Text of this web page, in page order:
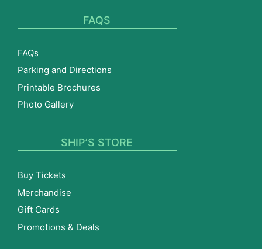
FAQS
FAQs
Parking and Directions
Printable Brochures
Photo Gallery
SHIP’S STORE
Buy Tickets
Merchandise
Gift Cards
Promotions & Deals